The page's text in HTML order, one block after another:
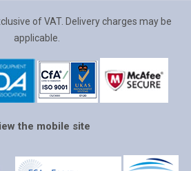
of VAT. Delivery charges may be
applicable.
the mobile site